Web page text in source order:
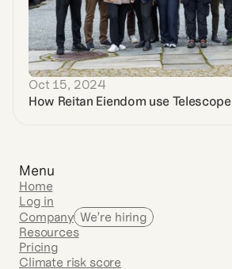
Oct 15, 2024
How Reitan Eiendom use Telescope
Menu
Home
Log in
Company We’re hiring
Resources
Pricing
Climate risk score